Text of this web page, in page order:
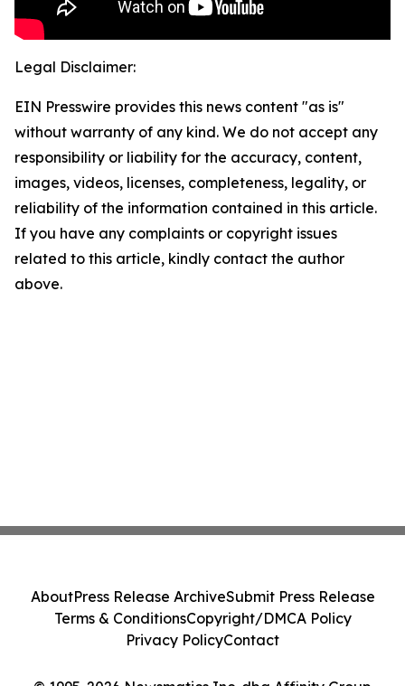
Legal Disclaimer:
EIN Presswire provides this news content "as is"
without warranty of any kind. We do not accept any
responsibility or liability for the accuracy, content,
images, videos, licenses, completeness, legality, or
reliability of the information contained in this article.
If you have any complaints or copyright issues
related to this article, kindly contact the author
above.
AboutPress Release ArchiveSubmit Press Release
Terms & ConditionsCopyright/DMCA Policy
Privacy PolicyContact